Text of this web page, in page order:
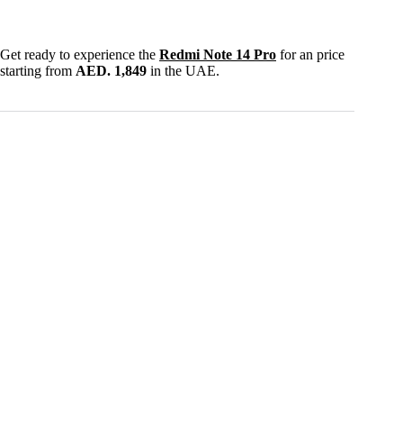
Get ready to experience the Redmi Note 14 Pro for an price
starting from AED. 1,849 in the UAE.